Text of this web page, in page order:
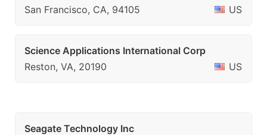
San Francisco, CA, 94105
US
Science Applications International Corp
Reston, VA, 20190
US
Seagate Technology Inc